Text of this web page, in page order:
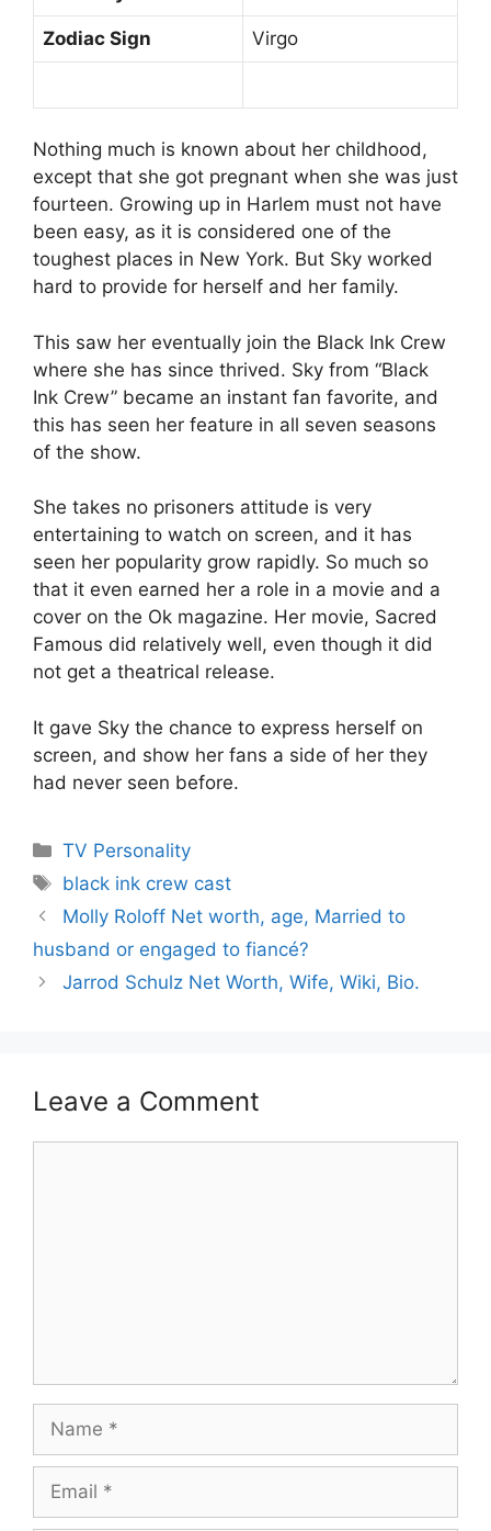
Zodiac Sign Virgo
Nothing much is known about her childhood,
except that she got pregnant when she was just
fourteen. Growing up in Harlem must not have
been easy, as it is considered one of the
toughest places in New York. But Sky worked
hard to provide for herself and her family.
This saw her eventually join the Black Ink Crew
where she has since thrived. Sky from “Black
Ink Crew” became an instant fan favorite, and
this has seen her feature in all seven seasons
of the show.
She takes no prisoners attitude is very
entertaining to watch on screen, and it has
seen her popularity grow rapidly. So much so
that it even earned her a role in a movie and a
cover on the Ok magazine. Her movie, Sacred
Famous did relatively well, even though it did
not get a theatrical release.
It gave Sky the chance to express herself on
screen, and show her fans a side of her they
had never seen before.
Categories
TV Personality
Tags
black ink crew cast
Molly Roloff Net worth, age, Married to
husband or engaged to fiancé?
Jarrod Schulz Net Worth, Wife, Wiki, Bio.
Leave a Comment